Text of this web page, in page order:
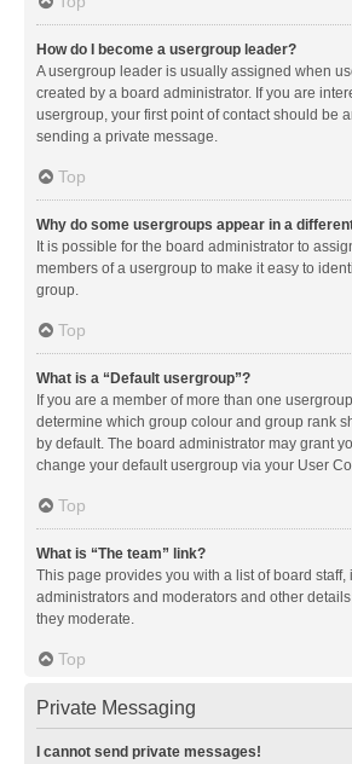
How do I become a usergroup leader?
A usergroup leader is usually assigned when
created by a board administrator. If you are
usergroup, your first point of contact should be
sending a private message.
Top
Why do some usergroups appear in a
It is possible for the board administrator to
members of a usergroup to make it easy to
group.
Top
What is a “Default usergroup”?
If you are a member of more than one
determine which group colour and group rank
by default. The board administrator may grant
change your default usergroup via your User
Top
What is “The team” link?
This page provides you with a list of board staff,
administrators and moderators and other
they moderate.
Top
Private Messaging
I cannot send private messages!